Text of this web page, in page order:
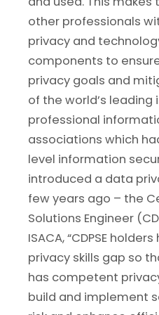
other professionals
privacy and
components to
privacy goals and
of the world’s
professional
associations which
level information
introduced a data
few years ago – the
Solutions Engineer
ISACA, “CDPSE
privacy skills gap so
has competent
build and implement